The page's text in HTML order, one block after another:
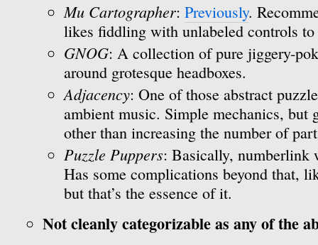
Mu Cartographer: Previously.
likes fiddling with unlabeled controls
GNOG: A collection of pure jiggery-
around grotesque headboxes.
Adjacency: One of those abstract
ambient music. Simple mechanics, but
other than increasing the number of
Puzzle Puppers: Basically, numberlink
Has some complications beyond that,
but that’s the essence of it.
Not cleanly categorizable as any of the